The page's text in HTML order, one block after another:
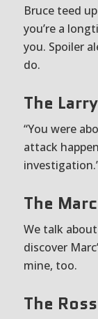
Bruce teed up
you’re a
you. Spoiler
do.
The
“You were
attack
The
We talk
discover
mine, too.
The